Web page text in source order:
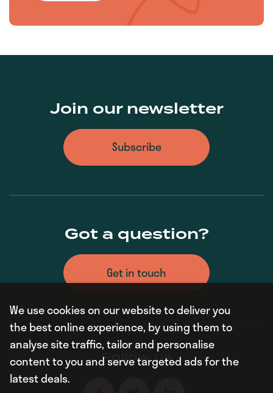
Join our newsletter
Subscribe
Follow us
Got a question?
Get in touch
We use cookies on our website to deliver you
the best online experience, by using them to
analyse site traffic, tailor and personalise
content to you and serve targeted ads for the
latest deals.